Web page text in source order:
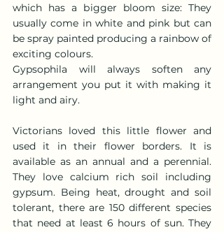
which has a bigger bloom size: They
usually come in white and pink but can
be spray painted producing a rainbow of
exciting colours.
Gypsophila will always soften any
arrangement you put it with making it
light and airy.
Victorians loved this little flower and
used it in their flower borders. It is
available as an annual and a perennial.
They love calcium rich soil including
gypsum. Being heat, drought and soil
tolerant, there are 150 different species
that need at least 6 hours of sun. They